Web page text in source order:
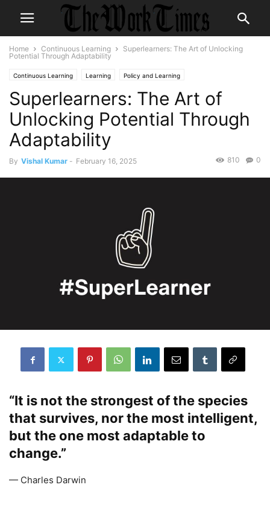
Home Continuous Learning
Superlearners: The Art of Unlocking
Potential Through Adaptability
Continuous Learning Learning Policy and Learning
Superlearners: The Art of
Unlocking Potential Through
Adaptability
By Vishal Kumar - February 16, 2025 0
810
“It is not the strongest of the species
that survives, nor the most intelligent,
but the one most adaptable to
change.”
— Charles Darwin